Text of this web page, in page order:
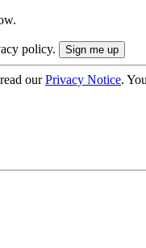
policy.
ourPrivacy Notice.